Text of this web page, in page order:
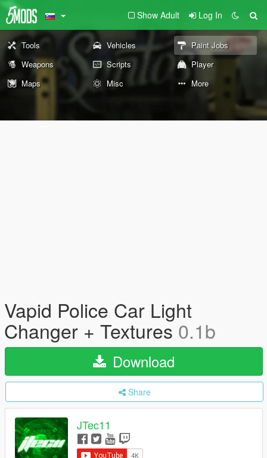
Show Adult Log In
Tools Vehicles
Paint Jobs
Weapons
Scripts
Player
Maps
Misc More
Vapid Police Car Light
Changer + Textures0.1b
Download
Share
JTec11